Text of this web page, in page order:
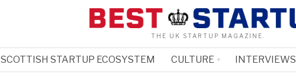
THE UK STARTUP MAGAZINE.
SCOTTISH STARTUP ECOSYSTEM CULTURE INTERVIEWS